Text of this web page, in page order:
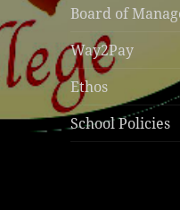
Board of
Way2Pay
Ethos
School Policies